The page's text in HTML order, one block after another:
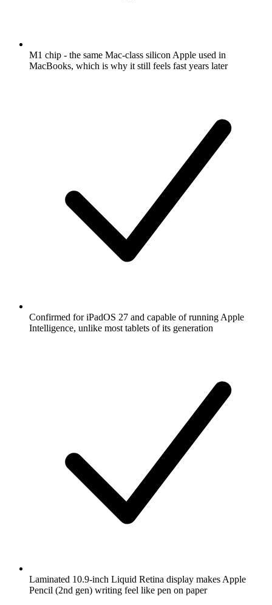
M1 chip - the same Mac-class silicon Apple used in
MacBooks, which is why it still feels fast years later
Confirmed for iPadOS 27 and capable of running Apple
Intelligence, unlike most tablets of its generation
Laminated 10.9-inch Liquid Retina display makes Apple
Pencil (2nd gen) writing feel like pen on paper